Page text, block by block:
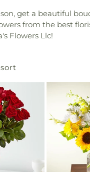
get a beautiful
from the best
Flowers Llc!